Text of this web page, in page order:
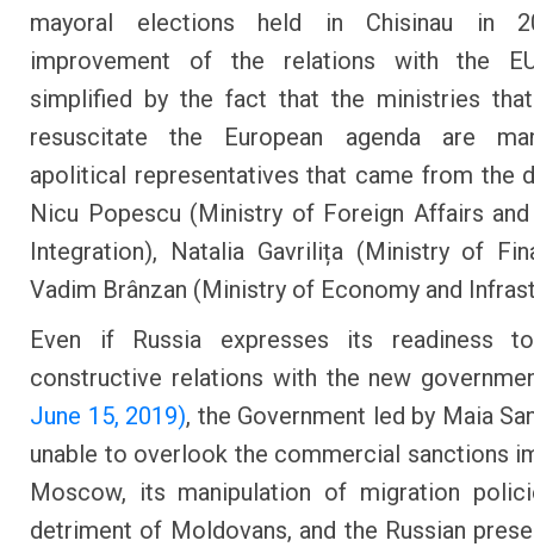
mayoral elections held in Chisinau in
improvement of the relations with the
simplified by the fact that the ministries
resuscitate the European agenda are
apolitical representatives that came from the
Nicu Popescu (Ministry of Foreign Affairs and
Integration), Natalia Gavrilița (Ministry of
Vadim Brânzan (Ministry of Economy and
Even if Russia expresses its readiness
constructive relations with the new
June 15, 2019), the Government led by Maia
unable to overlook the commercial sanctions
Moscow, its manipulation of migration
detriment of Moldovans, and the Russian